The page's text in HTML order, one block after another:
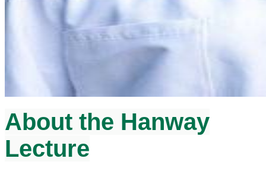
About the Hanway
Lecture